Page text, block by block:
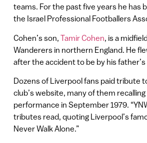
teams. For the past five years he has
the Israel Professional Footballers
Cohen’s son, Tamir Cohen, is a
Wanderers in northern England. He
after the accident to be by his
Dozens of Liverpool fans paid tribute
club’s website, many of them
performance in September 1979.
tributes read, quoting Liverpool’s
Never Walk Alone.”